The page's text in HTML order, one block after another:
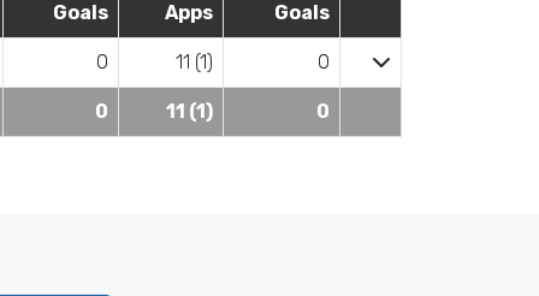
Goals Apps Goals
0 11 (1) 0
0 11 (1) 0